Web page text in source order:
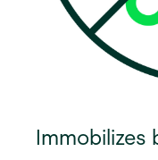
Immobilizes